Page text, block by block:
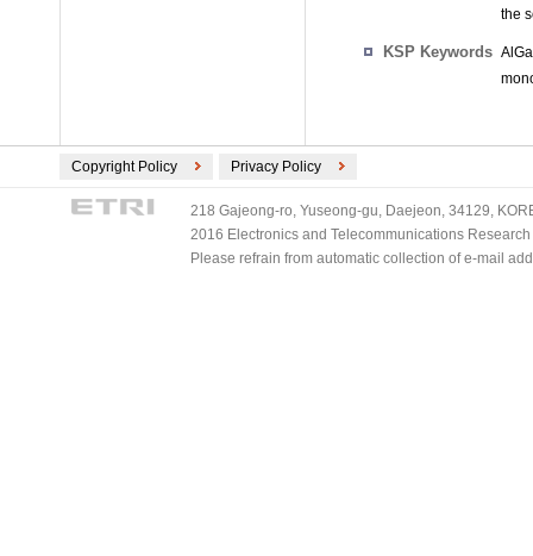
the
KSP Keywords
Copyright Policy Privacy Policy
218 Gajeong-ro, Yuseong-gu, Daejeon, 34129,
2016 Electronics and Telecommunications
Please refrain from automatic collection of e-mail